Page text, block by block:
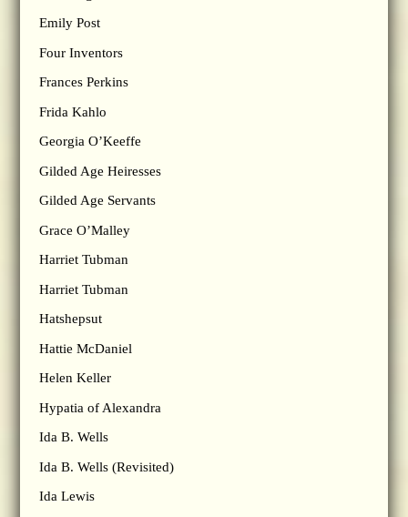
Emily Post
Four Inventors
Frances Perkins
Frida Kahlo
Georgia O’Keeffe
Gilded Age Heiresses
Gilded Age Servants
Grace O’Malley
Harriet Tubman
Harriet Tubman
Hatshepsut
Hattie McDaniel
Helen Keller
Hypatia of Alexandra
Ida B. Wells
Ida B. Wells (Revisited)
Ida Lewis